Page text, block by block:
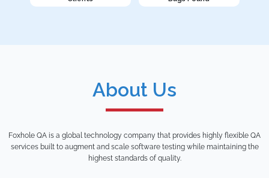
About Us
Foxhole QA is a global technology company that provides highly flexible QA
services built to augment and scale software testing while maintaining the
highest standards of quality.